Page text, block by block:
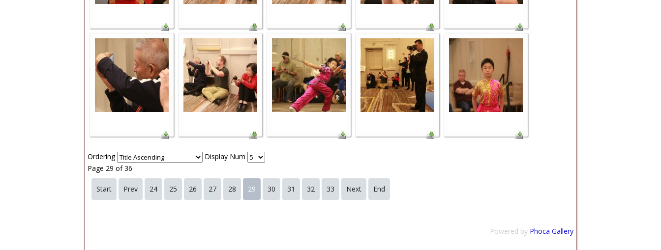
Ordering
Display Num
Page 29 of 36
Start Prev 24 25 26 27 28 29 30 31 32 33 Next End
Powered by Phoca Gallery